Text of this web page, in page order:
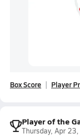
Box Score Player
Player of the
Thursday, Apr